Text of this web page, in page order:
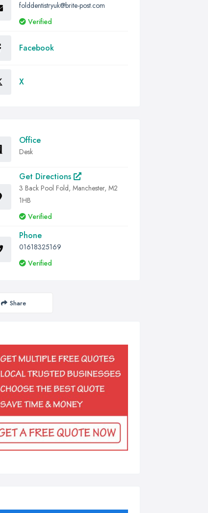
folddentistryuk@brite-post.com
Verified
Facebook
X
Office
Desk
Get Directions
3 Back Pool Fold, Manchester, M2
1HB
Verified
Phone
01618325169
Verified
Share